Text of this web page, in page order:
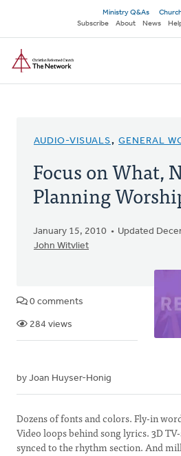
main
content
Secondary
navigation
Ministry Q&As
Subscribe
About News
AUDIO-VISUALS, GENERAL
Focus on What,
Planning
January 15, 2010
Updated
John Witvliet
0 comments
284 views
by Joan Huyser-Honig
Dozens of fonts and colors. Fly-in
Video loops behind song lyrics. 3D
synced to the rhythm section. And